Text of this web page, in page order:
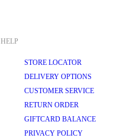
HELP
STORE LOCATOR
DELIVERY OPTIONS
CUSTOMER SERVICE
RETURN ORDER
GIFTCARD BALANCE
PRIVACY POLICY